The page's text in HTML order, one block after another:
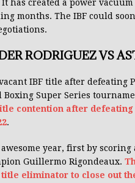
It has created a power
months. The IBF could
RODRIGUEZ VS
IBF title after defeating
Super Series
contention after
.
year, first by
Guillermo Rigondeaux.
eliminator to close out